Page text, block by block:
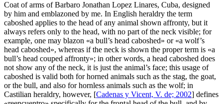
Coat of arms of Barbaro Jonathan Lopez Linares, Cuba, designed
by him and emblazoned by me. In English heraldry the term
caboshed applies to the head of any animal shown affronty, but it
always refers only to the head, with no part of the neck visible; for
example, one may blazon «a bull’s head caboshed» or «a wolf’s
head caboshed», whereas if the neck is shown the proper term is «a
bull’s head couped affronty»; in other words, a head caboshed does
not show any of the neck, it is just the animal’s face; this usage of
caboshed is valid both for horned animals such as the stag, the goat,
or the bull, and also for hornless animals such as the wolf; in
Castilian heraldry, however, [Cadenas y Vicent, V. de; 2002] defines